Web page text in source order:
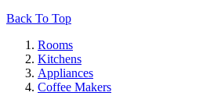
Back To Top
Rooms
Kitchens
Appliances
Coffee Makers